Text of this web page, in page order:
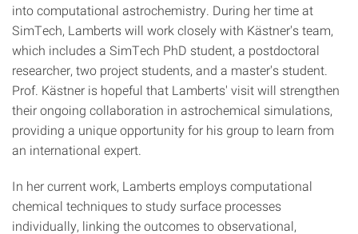
into computational astrochemistry. During her time at
SimTech, Lamberts will work closely with Kästner's team,
which includes a SimTech PhD student, a postdoctoral
researcher, two project students, and a master's student.
Prof. Kästner is hopeful that Lamberts' visit will strengthen
their ongoing collaboration in astrochemical simulations,
providing a unique opportunity for his group to learn from
an international expert.
In her current work, Lamberts employs computational
chemical techniques to study surface processes
individually, linking the outcomes to observational,